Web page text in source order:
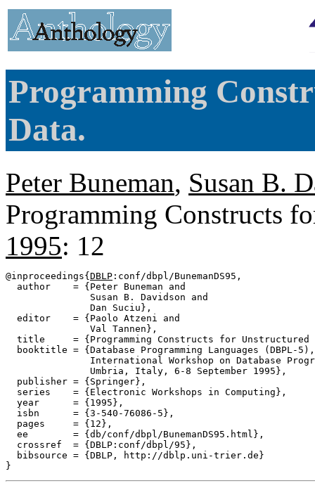
Programming
Data.
Peter Buneman, Susan B.
Programming Constructs
1995: 12
@inproceedings{ DBLP :conf/dbpl/BunemanDS95,
  author    = {Peter Buneman and
               Susan B. Davidson and
               Dan Suciu},
  editor    = {Paolo Atzeni and
               Val Tannen},
title     = {Programming Constructs for Unstructured
booktitle = {Database Programming Languages (DBPL-
International Workshop on Database
               Umbria, Italy, 6-8 September 1995},
  publisher = {Springer},
  series    = {Electronic Workshops in Computing},
  year      = {1995},
  isbn      = {3-540-76086-5},
  pages     = {12},
  ee        = {db/conf/dbpl/BunemanDS95.html},
  crossref  = {DBLP:conf/dbpl/95},
  bibsource = {DBLP, http://dblp.uni-trier.de}